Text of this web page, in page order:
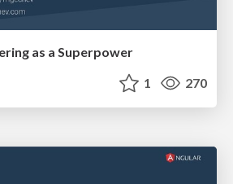
as a Superpower
1 270